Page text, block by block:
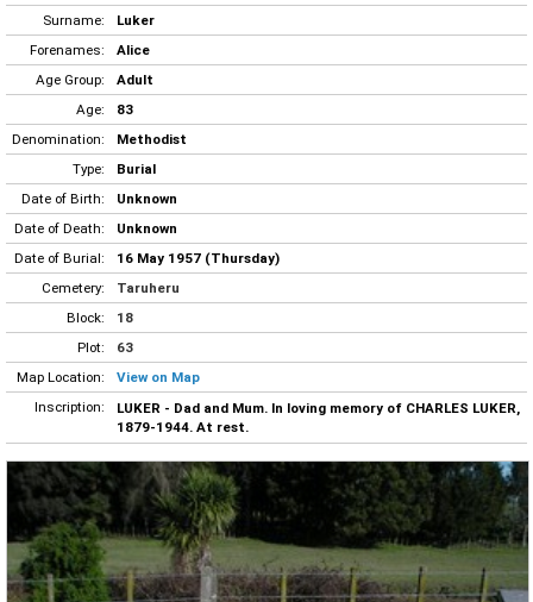
Surname:
Luker
Forenames:
Alice
Age Group:
Adult
Age:
83
Denomination:
Methodist
Type:
Burial
Date of Birth:
Unknown
Date of Death:
Unknown
Date of Burial:
16 May 1957 (Thursday)
Cemetery:
Taruheru
Block:
18
Plot:
63
Map Location:
View on Map
Inscription:
LUKER - Dad and Mum. In loving memory of CHARLES LUKER,
1879-1944. At rest.